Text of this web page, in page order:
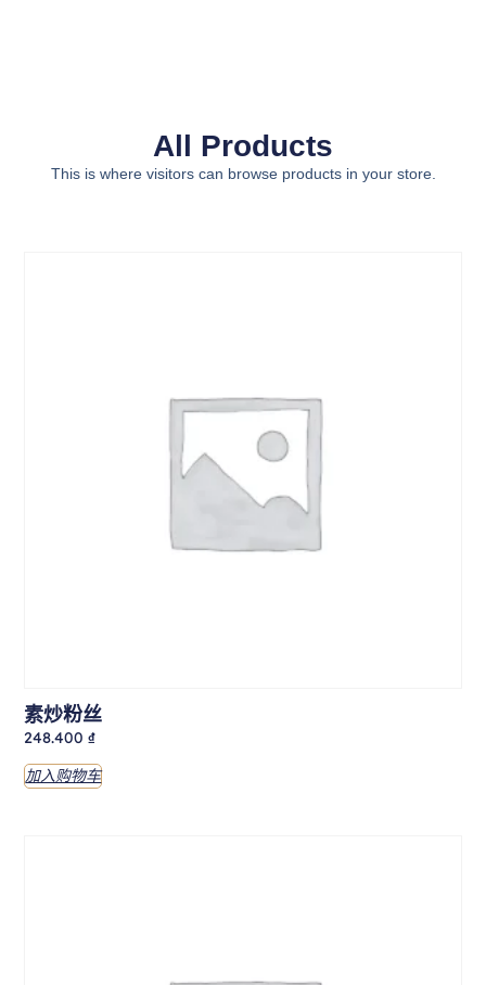
All Products
This is where visitors can browse products in your store.
素炒粉丝
248.400₫
加入购物车